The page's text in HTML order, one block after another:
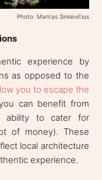
Photo: Mantas Sinkevičius
experience by
as opposed to the
you to escape the
can benefit from
ability to cater for
of money). These
local architecture
experience.